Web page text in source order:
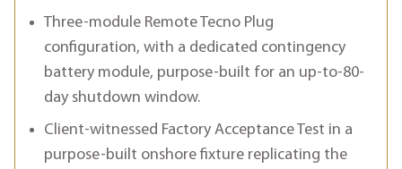
Three-module Remote Tecno Plug
configuration, with a dedicated contingency
battery module, purpose-built for an up-to-80-
day shutdown window.
Client-witnessed Factory Acceptance Test in a
purpose-built onshore fixture replicating the